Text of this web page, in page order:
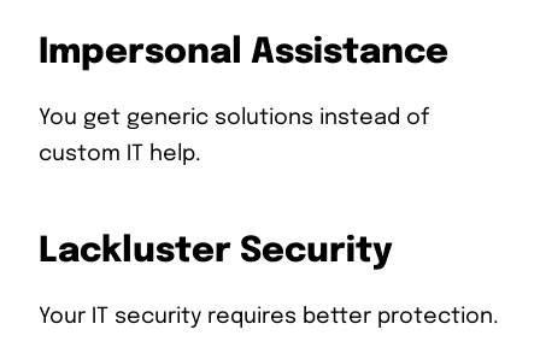
Impersonal Assistance
You get generic solutions instead of
custom IT help.
Lackluster Security
Your IT security requires better protection.